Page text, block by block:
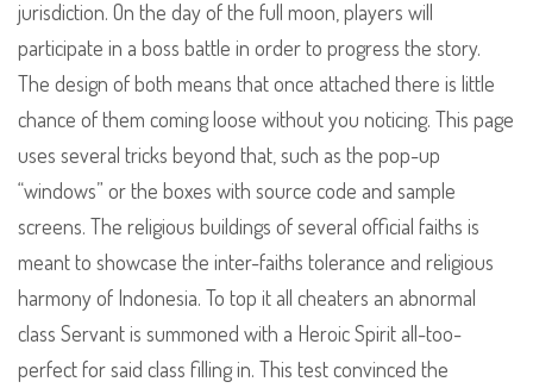
jurisdiction. On the day of the full moon, players will
participate in a boss battle in order to progress the story.
The design of both means that once attached there is little
chance of them coming loose without you noticing. This page
uses several tricks beyond that, such as the pop-up
“windows” or the boxes with source code and sample
screens. The religious buildings of several official faiths is
meant to showcase the inter-faiths tolerance and religious
harmony of Indonesia. To top it all cheaters an abnormal
class Servant is summoned with a Heroic Spirit all-too-
perfect for said class filling in. This test convinced the